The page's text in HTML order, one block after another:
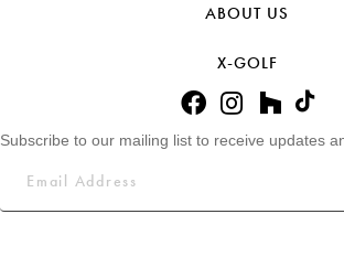
ABOUT US
X-GOLF
Subscribe to our mailing list to receive updates